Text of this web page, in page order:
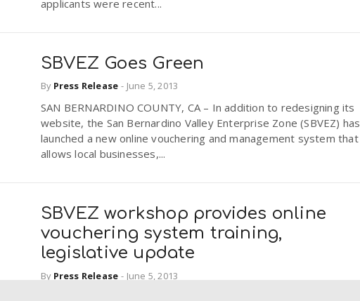
applicants were recent...
SBVEZ Goes Green
By Press Release - June 5, 2013
SAN BERNARDINO COUNTY, CA – In addition to redesigning its
website, the San Bernardino Valley Enterprise Zone (SBVEZ) has
launched a new online vouchering and management system that
allows local businesses,...
SBVEZ workshop provides online
vouchering system training,
legislative update
By Press Release - June 5, 2013